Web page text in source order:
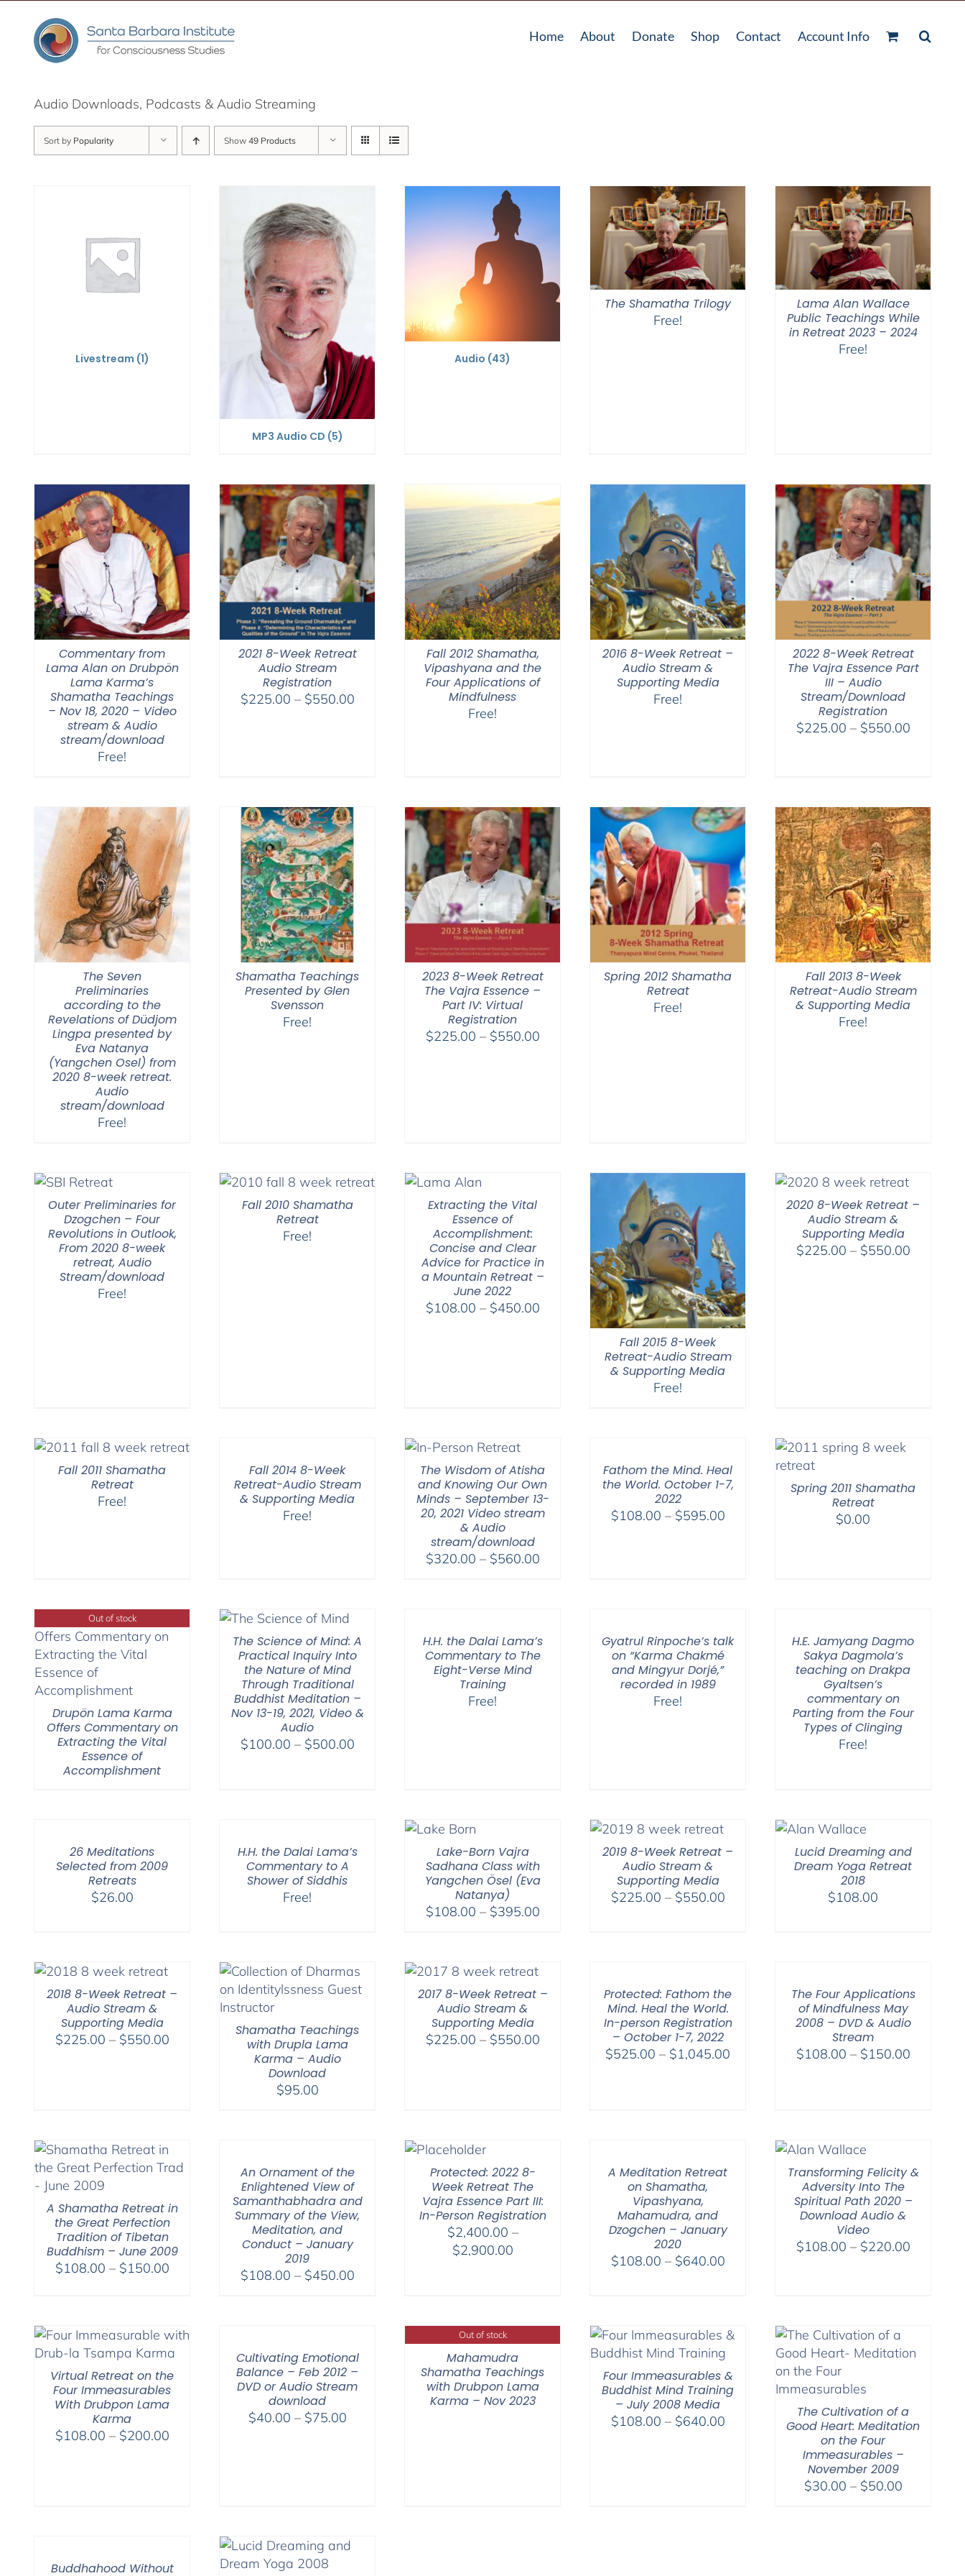
content
Home About Donate Shop Contact Account Info
Audio Downloads, Podcasts & Audio Streaming
Sort by Popularity Show 49 Products
Livestream (1)
MP3 Audio CD (5)
Audio (43)
The Shamatha Trilogy
Free!
Lama Alan Wallace
Public Teachings While
in Retreat 2023 – 2024
Free!
Commentary from
Lama Alan on Drubpön
Lama Karma’s
Shamatha Teachings
– Nov 18, 2020 – Video
stream & Audio
stream/download
Free!
2021 8-Week Retreat
Audio Stream
Registration
$225.00 – $550.00Price
Fall 2012 Shamatha,
Vipashyana and the
Four Applications of
Mindfulness
Free!
2016 8-Week Retreat –
Audio Stream &
Supporting Media
Free!
2022 8-Week Retreat
The Vajra Essence Part
III – Audio
Stream/Download
Registration
$225.00 – $550.00Price
The Seven
Preliminaries
according to the
Revelations of Düdjom
Lingpa presented by
Eva Natanya
(Yangchen Osel) from
2020 8-week retreat.
Audio
stream/download
Free!
Shamatha Teachings
Presented by Glen
Svensson
Free!
2023 8-Week Retreat
The Vajra Essence –
Part IV: Virtual
Registration
$225.00 – $550.00Price
Spring 2012 Shamatha
Retreat
Free!
Fall 2013 8-Week
Retreat-Audio Stream
& Supporting Media
Free!
Outer Preliminaries for
Dzogchen – Four
Revolutions in Outlook,
From 2020 8-week
retreat, Audio
Stream/download
Free!
Fall 2010 Shamatha
Retreat
Free!
Extracting the Vital
Essence of
Accomplishment:
Concise and Clear
Advice for Practice in
a Mountain Retreat –
June 2022
$108.00 – $450.00Price
Fall 2015 8-Week
Retreat-Audio Stream
& Supporting Media
Free!
2020 8-Week Retreat –
Audio Stream &
Supporting Media
$225.00 – $550.00Price
Fall 2011 Shamatha
Retreat
Free!
Fall 2014 8-Week
Retreat-Audio Stream
& Supporting Media
Free!
The Wisdom of Atisha
and Knowing Our Own
Minds – September 13-
20, 2021 Video stream
& Audio
stream/download
$320.00 – $560.00Price
Fathom the Mind. Heal
the World. October 1-7,
2022
$108.00 – $595.00Price
Spring 2011 Shamatha
Retreat
$0.00
Out of stock
Drupön Lama Karma
Offers Commentary on
Extracting the Vital
Essence of
Accomplishment
The Science of Mind: A
Practical Inquiry Into
the Nature of Mind
Through Traditional
Buddhist Meditation –
Nov 13-19, 2021, Video &
Audio
$100.00 – $500.00Price
H.H. the Dalai Lama’s
Commentary to The
Eight-Verse Mind
Training
Free!
Gyatrul Rinpoche’s talk
on “Karma Chakmé
and Mingyur Dorjé,”
recorded in 1989
Free!
H.E. Jamyang Dagmo
Sakya Dagmola’s
teaching on Drakpa
Gyaltsen’s
commentary on
Parting from the Four
Types of Clinging
Free!
26 Meditations
Selected from 2009
Retreats
$26.00
H.H. the Dalai Lama’s
Commentary to A
Shower of Siddhis
Free!
Lake-Born Vajra
Sadhana Class with
Yangchen Ösel (Eva
Natanya)
$108.00 – $395.00Price
2019 8-Week Retreat –
Audio Stream &
Supporting Media
$225.00 – $550.00Price
Lucid Dreaming and
Dream Yoga Retreat
2018
$108.00
2018 8-Week Retreat –
Audio Stream &
Supporting Media
$225.00 – $550.00Price
Shamatha Teachings
with Drupla Lama
Karma – Audio
Download
$95.00
2017 8-Week Retreat –
Audio Stream &
Supporting Media
$225.00 – $550.00Price
Protected: Fathom the
Mind. Heal the World.
In-person Registration
– October 1-7, 2022
$525.00 – $1,045.00
The Four Applications
of Mindfulness May
2008 – DVD & Audio
Stream
$108.00 – $150.00Price
A Shamatha Retreat in
the Great Perfection
Tradition of Tibetan
Buddhism – June 2009
$108.00 – $150.00Price
$150.00
An Ornament of the
Enlightened View of
Samanthabhadra and
Summary of the View,
Meditation, and
Conduct – January
2019
$108.00 – $450.00Price
Protected: 2022 8-
Week Retreat The
Vajra Essence Part III:
In-Person Registration
$2,400.00 –
$2,900.00Price
A Meditation Retreat
on Shamatha,
Vipashyana,
Mahamudra, and
Dzogchen – January
2020
$108.00 – $640.00Price
$640.00
Transforming Felicity &
Adversity Into The
Spiritual Path 2020 –
Download Audio &
Video
$108.00 – $220.00Price
Virtual Retreat on the
Four Immeasurables
With Drubpon Lama
Karma
$108.00 – $200.00Price
Cultivating Emotional
Balance – Feb 2012 –
DVD or Audio Stream
download
$40.00 – $75.00Price
Out of stock
Mahamudra
Shamatha Teachings
with Drubpon Lama
Karma – Nov 2023
Four Immeasurables &
Buddhist Mind Training
– July 2008 Media
$108.00 – $640.00Price
The Cultivation of a
Good Heart: Meditation
on the Four
Immeasurables –
November 2009
$30.00 – $50.00Price
Buddhahood Without